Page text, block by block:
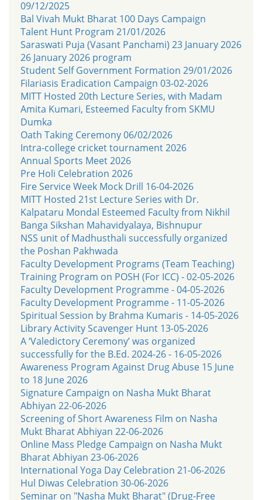
09/12/2025
Bal Vivah Mukt Bharat 100 Days Campaign
Talent Hunt Program 21/01/2026
Saraswati Puja (Vasant Panchami) 23 January 2026
26 January 2026 program
Student Self Government Formation 29/01/2026
Filariasis Eradication Campaign 03-02-2026
MITT Hosted 20th Lecture Series, with Madam
Amita Kumari, Esteemed Faculty from SKMU
Dumka
Oath Taking Ceremony 06/02/2026
Intra-college cricket tournament 2026
Annual Sports Meet 2026
Pre Holi Celebration 2026
Fire Service Week Mock Drill 16-04-2026
MITT Hosted 21st Lecture Series with Dr.
Kalpataru Mondal Esteemed Faculty from Nikhil
Banga Sikshan Mahavidyalaya, Bishnupur
NSS unit of Madhusthali successfully organized
the Poshan Pakhwada
Faculty Development Programs (Team Teaching)
Training Program on POSH (For ICC) - 02-05-2026
Faculty Development Programme - 04-05-2026
Faculty Development Programme - 11-05-2026
Spiritual Session by Brahma Kumaris - 14-05-2026
Library Activity Scavenger Hunt 13-05-2026
A ‘Valedictory Ceremony’ was organized
successfully for the B.Ed. 2024-26 - 16-05-2026
Awareness Program Against Drug Abuse 15 June
to 18 June 2026
Signature Campaign on Nasha Mukt Bharat
Abhiyan 22-06-2026
Screening of Short Awareness Film on Nasha
Mukt Bharat Abhiyan 22-06-2026
Online Mass Pledge Campaign on Nasha Mukt
Bharat Abhiyan 23-06-2026
International Yoga Day Celebration 21-06-2026
Hul Diwas Celebration 30-06-2026
Seminar on "Nasha Mukt Bharat" (Drug-Free